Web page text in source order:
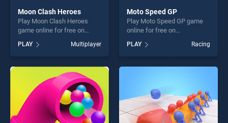
Moon Clash Heroes
Play Moon Clash Heroes
game online for free on
BradGames. Moon Clash
Heroes stands out as one of
our top skill games, offering
endless entertainment, is
perfect for players seeking
fun and challenge....
PLAY Multiplayer
Moto Speed GP
Play Moto Speed GP game
online for free on
BradGames. Moto Speed GP
stands out as one of our top
skill games, offering endless
entertainment, is perfect for
PLAY Racing